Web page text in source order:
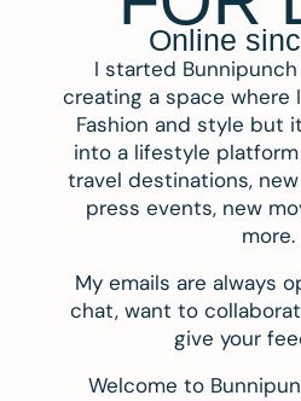
Online
I started
creating a space where
Fashion and style but
into a lifestyle
travel destinations,
press events, new
more.
My emails are always
chat, want to
give your
Welcome to